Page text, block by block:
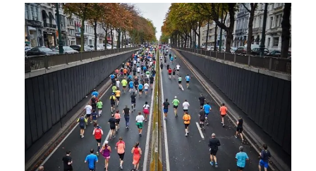
How
To
Succeed
In
Your
Venture?